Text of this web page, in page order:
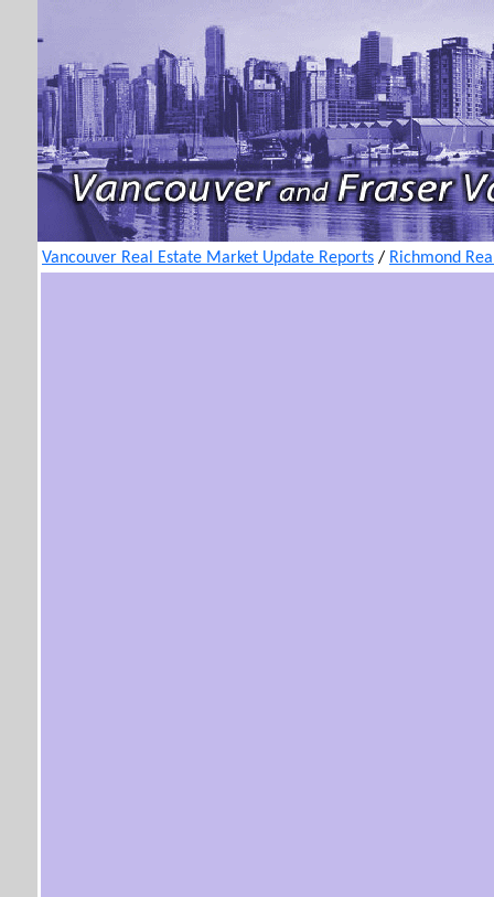
Vancouver Real Estate Market Update Reports / Richmond